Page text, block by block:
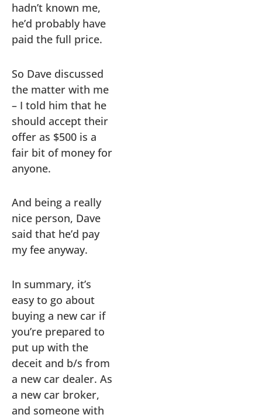
hadn’t known me,
he’d probably have
paid the full price.
So Dave discussed
the matter with me
– I told him that he
should accept their
offer as $500 is a
fair bit of money for
anyone.
And being a really
nice person, Dave
said that he’d pay
my fee anyway.
In summary, it’s
easy to go about
buying a new car if
you’re prepared to
put up with the
deceit and b/s from
a new car dealer. As
a new car broker,
and someone with